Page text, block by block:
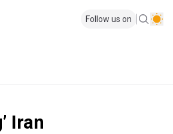
Follow us on
Iran